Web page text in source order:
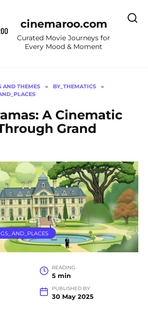
cinemaroo.com
Curated Movie Journeys for
Every Mood & Moment
AND THEMES » BY_THEMATICS
»
A Cinematic
Grand
READING
5 min
PUBLISHED BY
30 May 2025